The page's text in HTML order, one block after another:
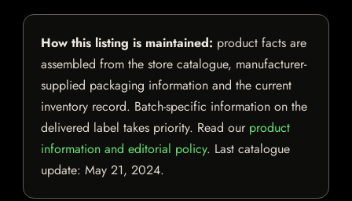
How this listing is maintained: product facts are
assembled from the store catalogue, manufacturer-
supplied packaging information and the current
inventory record. Batch-specific information on the
delivered label takes priority. Read our product
information and editorial policy. Last catalogue
update: May 21, 2024.